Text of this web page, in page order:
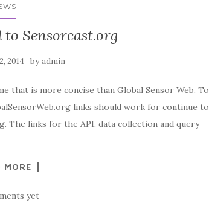
to Sensorcast.org
2014 byadmin
that is more concise than Global Sensor Web. To
links should work for continue to
The links for the API, data collection and query
MORE
yet